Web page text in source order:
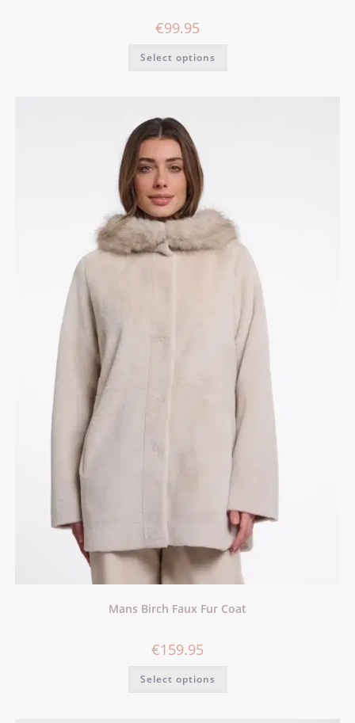
€99.95
Select options
Mans Birch Faux Fur Coat
€159.95
Select options